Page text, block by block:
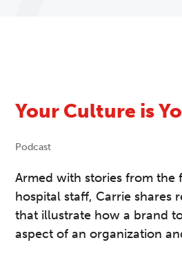
Your Culture is
Podcast
Armed with stories from the
hospital staff, Carrie shares
that illustrate how a brand
aspect of an organization